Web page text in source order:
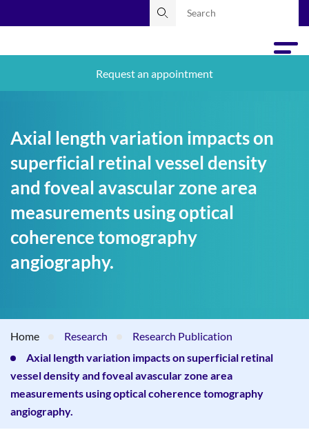
Request an appointment
Axial length variation impacts on
superficial retinal vessel density
and foveal avascular zone area
measurements using optical
coherence tomography
angiography.
Home Research
Research Publication
Axial length variation impacts on superficial retinal
vessel density and foveal avascular zone area
measurements using optical coherence tomography
angiography.